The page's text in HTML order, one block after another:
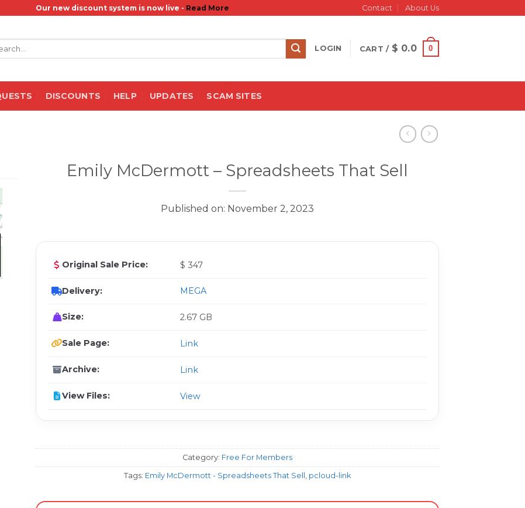
Our new discount system is now live - Read More Contact About Us
LOGIN CART / $ 0.0 0
DISCOUNTS HELP UPDATES SCAM SITES
Emily McDermott – Spreadsheets That Sell
Published on: November 2, 2023
Original Sale Price: $ 347
Delivery: MEGA
Size: 2.67 GB
Sale Page: Link
Archive: Link
View Files: View
Category: Free For Members
Tags: Emily McDermott - Spreadsheets That Sell pcloud-link